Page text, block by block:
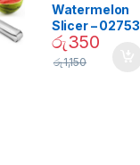
Watermelon
Slicer – 02753
රු350
රු1,150